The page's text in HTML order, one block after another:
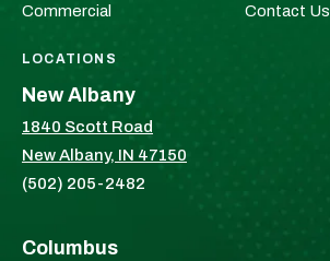
Commercial Contact Us
LOCATIONS
New Albany
1840 Scott Road
New Albany, IN 47150
(502) 205-2482
Columbus